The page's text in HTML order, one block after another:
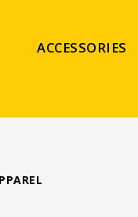
ACCESSORIES